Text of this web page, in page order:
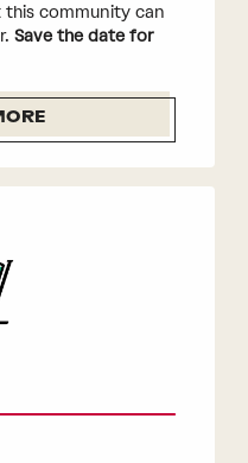
community can
Save the date for